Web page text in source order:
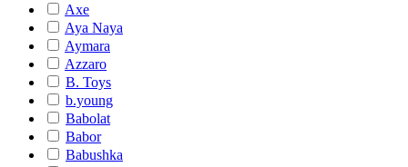
Axe
Aya Naya
Aymara
Azzaro
B. Toys
b.young
Babolat
Babor
Babushka